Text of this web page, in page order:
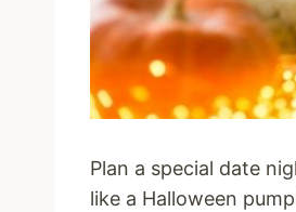
Plan a special date
like a Halloween